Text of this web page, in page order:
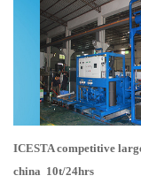
ICESTA competitive
china 10t/24hrs